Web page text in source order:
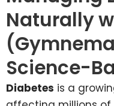
Naturally
Science-
Diabetes is a